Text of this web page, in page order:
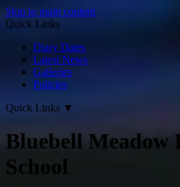
Skip to main content
Quick Links
Diary Dates
Latest News
Galleries
Policies
Quick Links ▼
Bluebell Meadow
School